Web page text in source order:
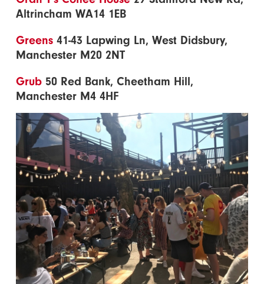
Altrincham WA14 1EB
Greens 41-43 Lapwing Ln, West Didsbury,
Manchester M20 2NT
Grub 50 Red Bank, Cheetham Hill,
Manchester M4 4HF